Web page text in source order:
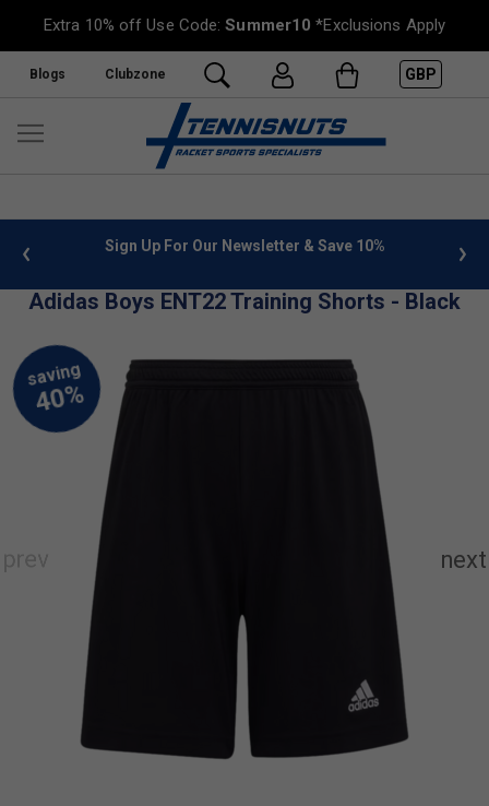
Extra 10% off Use Code:Summer10 *Exclusions Apply
Blogs Clubzone GBP
info Sign Up For Our Newsletter & Save 10%
Adidas Boys ENT22 Training Shorts - Black